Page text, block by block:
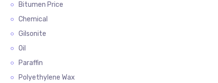
Bitumen Price
Chemical
Gilsonite
Oil
Paraffin
Polyethylene Wax